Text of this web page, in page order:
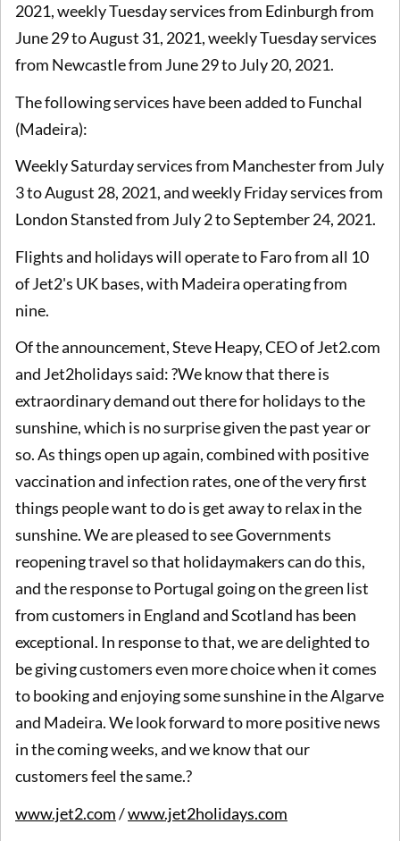
2021, weekly Tuesday services from Edinburgh from
June 29 to August 31, 2021, weekly Tuesday services
from Newcastle from June 29 to July 20, 2021.
The following services have been added to Funchal
(Madeira):
Weekly Saturday services from Manchester from July
3 to August 28, 2021, and weekly Friday services from
London Stansted from July 2 to September 24, 2021.
Flights and holidays will operate to Faro from all 10
of Jet2's UK bases, with Madeira operating from
nine.
Of the announcement, Steve Heapy, CEO of Jet2.com
and Jet2holidays said: ?We know that there is
extraordinary demand out there for holidays to the
sunshine, which is no surprise given the past year or
so. As things open up again, combined with positive
vaccination and infection rates, one of the very first
things people want to do is get away to relax in the
sunshine. We are pleased to see Governments
reopening travel so that holidaymakers can do this,
and the response to Portugal going on the green list
from customers in England and Scotland has been
exceptional. In response to that, we are delighted to
be giving customers even more choice when it comes
to booking and enjoying some sunshine in the Algarve
and Madeira. We look forward to more positive news
in the coming weeks, and we know that our
customers feel the same.?
www.jet2.com/www.jet2holidays.com